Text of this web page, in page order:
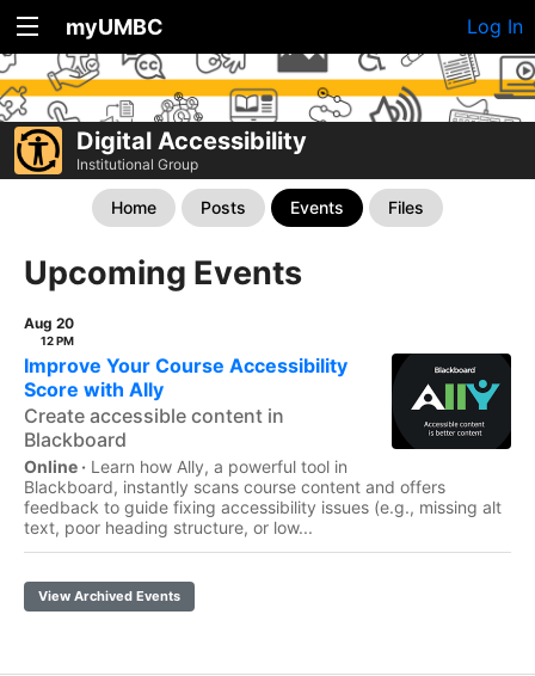
myUMBC Log In
Digital Accessibility
Institutional Group
Home Posts Events Files
Upcoming Events
Aug 20
12 PM
Improve Your Course Accessibility
Score with Ally
Create accessible content in
Blackboard
Online · Learn how Ally, a powerful tool in
Blackboard, instantly scans course content and offers
feedback to guide fixing accessibility issues (e.g., missing alt
text, poor heading structure, or low...
View Archived Events